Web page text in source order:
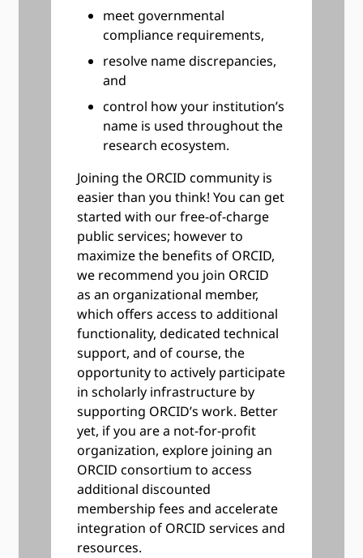
meet governmental
compliance requirements,
resolve name discrepancies,
and
control how your institution’s
name is used throughout the
research ecosystem.
Joining the ORCID community is
easier than you think! You can get
started with our free-of-charge
public services; however to
maximize the benefits of ORCID,
we recommend you join ORCID
as an organizational member,
which offers access to additional
functionality, dedicated technical
support, and of course, the
opportunity to actively participate
in scholarly infrastructure by
supporting ORCID’s work. Better
yet, if you are a not-for-profit
organization, explore joining an
ORCID consortium to access
additional discounted
membership fees and accelerate
integration of ORCID services and
resources.